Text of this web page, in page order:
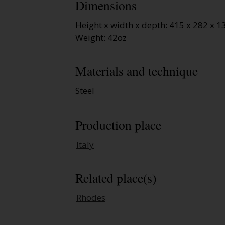
Dimensions
Height x width x depth: 415 x 282 x
Weight: 42oz
Materials and technique
Steel
Production place
Italy
Related place(s)
Rhodes